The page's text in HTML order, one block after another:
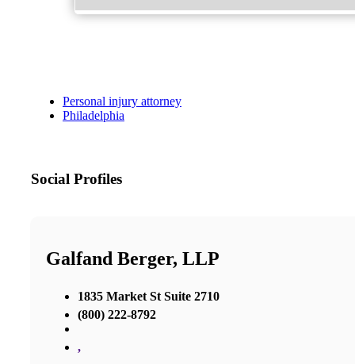
Personal injury attorney
Philadelphia
Social Profiles
Galfand Berger, LLP
1835 Market St Suite 2710
(800) 222-8792
,